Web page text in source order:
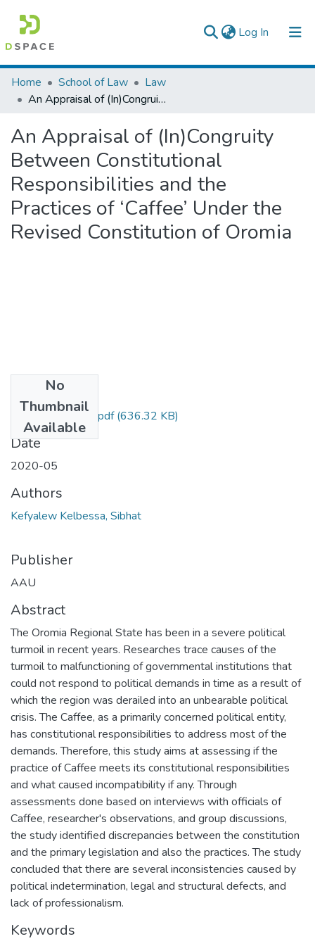
Log In (current)
Colleges, Institutes & Collections
Browse AAU-ETD
Statistics
Home School of Law
Law
An Appraisal of (In)Congruity Between Constitutional Responsibilities and the Practices of ‘Caffee’ Under the Revised Constitution of Oromia
An Appraisal of (In)Congruity
Between Constitutional
Responsibilities and the
Practices of ‘Caffee’ Under the
Revised Constitution of Oromia
No
Thumbnail
Available
Sibhat Kefyalew ,.pdf(636.32 KB)
Date
2020-05
Authors
Kefyalew Kelbessa, Sibhat
Publisher
AAU
Abstract
The Oromia Regional State has been in a severe political
turmoil in recent years. Researches trace causes of the
turmoil to malfunctioning of governmental institutions that
could not respond to political demands in time as a result of
which the region was derailed into an unbearable political
crisis. The Caffee, as a primarily concerned political entity,
has constitutional responsibilities to address most of the
demands. Therefore, this study aims at assessing if the
practice of Caffee meets its constitutional responsibilities
and what caused incompatibility if any. Through
assessments done based on interviews with officials of
Caffee, researcher's observations, and group discussions,
the study identified discrepancies between the constitution
and the primary legislation and also the practices. The study
concluded that there are several inconsistencies caused by
political indetermination, legal and structural defects, and
lack of professionalism.
Keywords